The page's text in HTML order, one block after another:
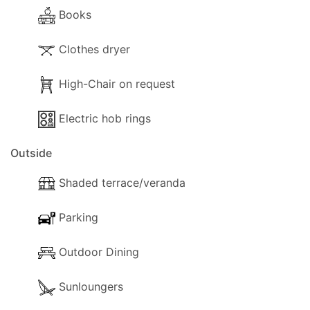
- Books.
- Heating (With aircon).
- Dining Area
- Coffee Machine
- Fridge/Freezer
- Toaster
- Dining and dishes utensils
- High chair (on request)
- Electric hob rings
Outside
Books
Clothes dryer
High-Chair on request
Electric hob rings
Outside
Shaded terrace/veranda
Parking
Outdoor Dining
Sunloungers